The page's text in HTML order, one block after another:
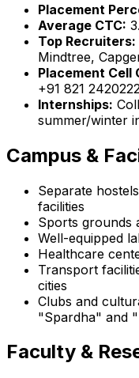
Placement
Average CTC:
Top Recruiters:
Mindtree,
Placement Cell
+91 821 2420222
Internships:
summer/winter
Campus &
Separate
facilities
Sports grounds
Well-equipped
Healthcare
Transport
cities
Clubs and
"Spardha" and
Faculty &